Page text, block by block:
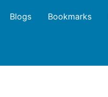
Blogs Bookmarks